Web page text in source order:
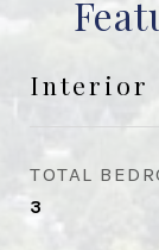
Interior
TOTAL
3